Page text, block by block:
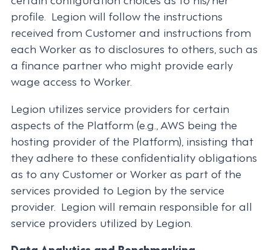
profile. Legion will follow the instructions
received from Customer and instructions from
each Worker as to disclosures to others, such as
a finance partner who might provide early
wage access to Worker.
Legion utilizes service providers for certain
aspects of the Platform (e.g., AWS being the
hosting provider of the Platform), insisting that
they adhere to these confidentiality obligations
as to any Customer or Worker as part of the
services provided to Legion by the service
provider. Legion will remain responsible for all
service providers utilized by Legion.